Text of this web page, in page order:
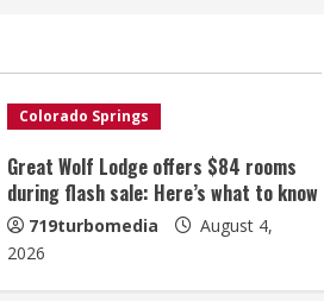
Colorado Springs
Great Wolf Lodge offers $84 rooms
during flash sale: Here’s what to know
719turbomedia
August 4,
2026